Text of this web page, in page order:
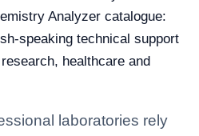
Analyzer catalogue:
speaking technical support
healthcare and
laboratories rely